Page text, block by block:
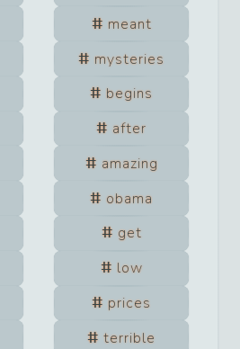
meant
mysteries
begins
after
amazing
obama
get
low
prices
terrible